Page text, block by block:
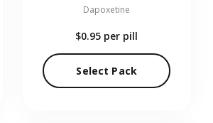
Dapoxetine
$0.95 per pill
Select Pack